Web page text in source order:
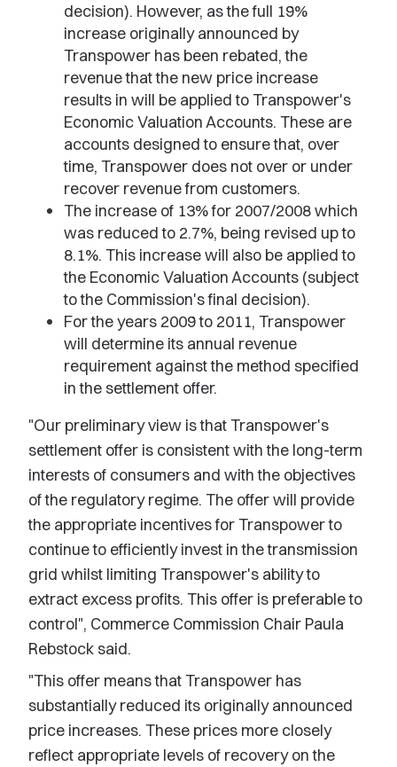
decision). However, as the full 19%
increase originally announced by
Transpower has been rebated, the
revenue that the new price increase
results in will be applied to Transpower's
Economic Valuation Accounts. These are
accounts designed to ensure that, over
time, Transpower does not over or under
recover revenue from customers.
The increase of 13% for 2007/2008 which
was reduced to 2.7%, being revised up to
8.1%. This increase will also be applied to
the Economic Valuation Accounts (subject
to the Commission's final decision).
For the years 2009 to 2011, Transpower
will determine its annual revenue
requirement against the method specified
in the settlement offer.
"Our preliminary view is that Transpower's
settlement offer is consistent with the long-term
interests of consumers and with the objectives
of the regulatory regime. The offer will provide
the appropriate incentives for Transpower to
continue to efficiently invest in the transmission
grid whilst limiting Transpower's ability to
extract excess profits. This offer is preferable to
control", Commerce Commission Chair Paula
Rebstock said.
"This offer means that Transpower has
substantially reduced its originally announced
price increases. These prices more closely
reflect appropriate levels of recovery on the